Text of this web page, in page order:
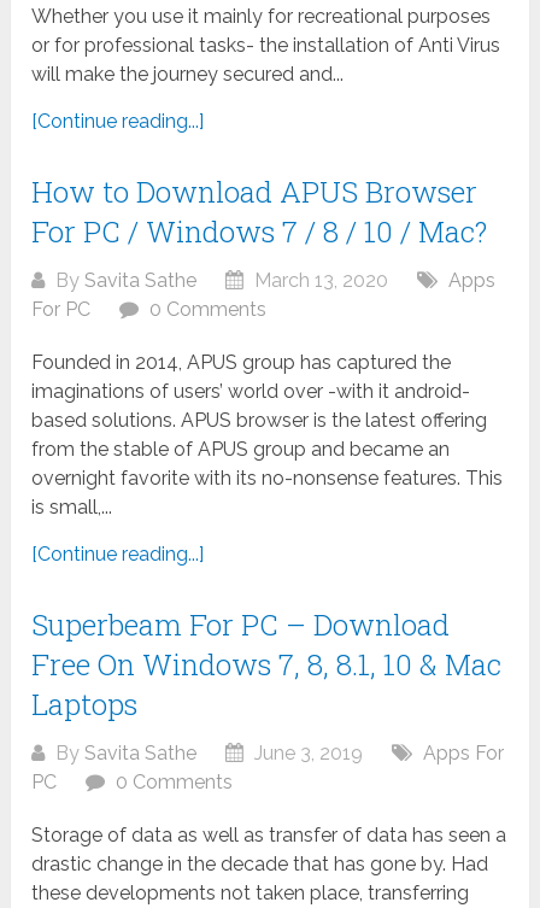
Whether you use it mainly for recreational purposes
or for professional tasks- the installation of Anti Virus
will make the journey secured and...
[Continue reading...]
How to Download APUS Browser
For PC / Windows 7 / 8 / 10 / Mac?
BySavita Sathe March 13, 2020
Apps
For PC
0 Comments
Founded in 2014, APUS group has captured the
imaginations of users’ world over -with it android-
based solutions. APUS browser is the latest offering
from the stable of APUS group and became an
overnight favorite with its no-nonsense features. This
is small,...
[Continue reading...]
Superbeam For PC – Download
Free On Windows 7, 8, 8.1, 10 & Mac
Laptops
BySavita Sathe June 3, 2019
Apps For
PC
0 Comments
Storage of data as well as transfer of data has seen a
drastic change in the decade that has gone by. Had
these developments not taken place, transferring